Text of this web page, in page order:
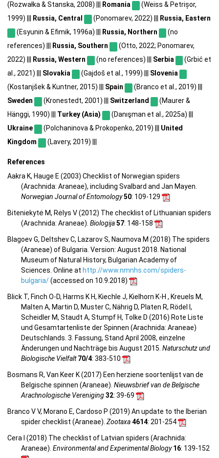
(Rozwałka & Stanska, 2008) |||
Romania
(Weiss & Petrișor,
1999) |||
Russia, Central (Ponomarev, 2022) |||
Russia, Eastern
(Esyunin & Efimik, 1996a) |||
Russia, Northern
(no
references) |||
Russia, Southern
(Otto, 2022; Ponomarev,
2022) |||
Russia, Western (no references) ||| Serbia
(Grbić et
al., 2021) ||| Slovakia (Gajdoš et al., 1999) ||| Slovenia
(Kostanjšek & Kuntner, 2015) ||| Spain
(Branco et al., 2019) |||
Sweden
(Kronestedt, 2001) ||| Switzerland
(Maurer &
Hänggi, 1990) ||| Turkey (Asia)
(Danışman et al., 2025a) |||
Ukraine
(Polchaninova & Prokopenko, 2019) ||| United
Kingdom
(Lavery, 2019) |||
References
Aakra K, Hauge E (2003) Checklist of Norwegian spiders
(Arachnida: Araneae), including Svalbard and Jan Mayen.
Norwegian Journal of Entomology50: 109-129
Biteniekytė M, Rėlys V (2012) The checklist of Lithuanian spiders
(Arachnida: Araneae). Biologija57: 148-158
Blagoev G, Deltshev C, Lazarov S, Naumova M (2018) The spiders
(Araneae) of Bulgaria. Version: August 2018. National
Museum of Natural History, Bulgarian Academy of
Sciences. Online at http://www.nmnhs.com/spiders-
bulgaria/(accessed on 10.9.2018)
Blick T, Finch O-D, Harms K H, Kiechle J, Kielhorn K-H , Kreuels M,
Malten A, Martin D, Muster C, Nährig D, Platen R, Rödel I,
Scheidler M, Staudt A, Stumpf H, Tolke D (2016) Rote Liste
und Gesamtartenliste der Spinnen (Arachnida: Araneae)
Deutschlands. 3. Fassung, Stand April 2008, einzelne
Änderungen und Nachträge bis August 2015. Naturschutz und
Biologische Vielfalt70/4: 383-510
Bosmans R, Van Keer K (2017) Een herziene soortenlijst van de
Belgische spinnen (Araneae). Nieuwsbrief van de Belgische
Arachnologische Vereniging32: 39-69
Branco V V, Morano E, Cardoso P (2019) An update to the Iberian
spider checklist (Araneae). Zootaxa4614: 201-254
Cera I (2018) The checklist of Latvian spiders (Arachnida:
Araneae). Environmental and Experimental Biology16: 139-152